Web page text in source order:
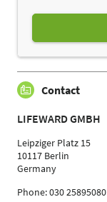
Contact
LIFEWARD GMBH
Leipziger Platz 15
10117 Berlin
Germany
Phone: 030 25895080